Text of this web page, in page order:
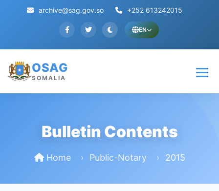
archive@sag.gov.so +252 613242015
EN
OSAG
SOMALIA
Bulletin Contents
Home Public-Notary 2015